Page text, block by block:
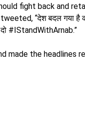
fight back and
“देश बदल गया है
#IStandWithArnab.”
made the headlines